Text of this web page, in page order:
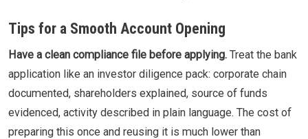
Tips for a Smooth Account Opening
Have a clean compliance file before applying. Treat the bank
application like an investor diligence pack: corporate chain
documented, shareholders explained, source of funds
evidenced, activity described in plain language. The cost of
preparing this once and reusing it is much lower than